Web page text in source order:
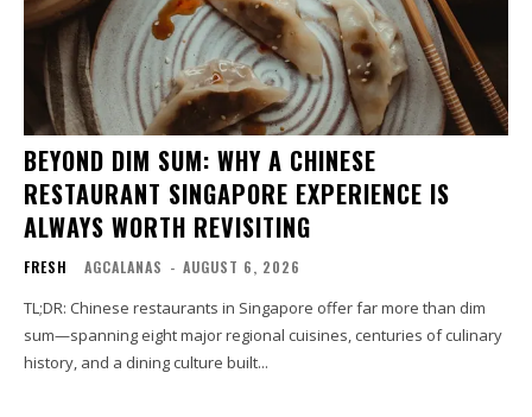
BEYOND DIM SUM: WHY A CHINESE
RESTAURANT SINGAPORE EXPERIENCE IS
ALWAYS WORTH REVISITING
FRESH AGCALANAS - AUGUST 6, 2026
TL;DR: Chinese restaurants in Singapore offer far more than dim
sum—spanning eight major regional cuisines, centuries of culinary
history, and a dining culture built...